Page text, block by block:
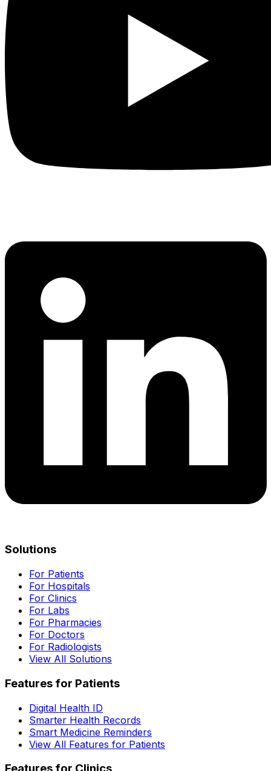
Solutions
For Patients
For Hospitals
For Clinics
For Labs
For Pharmacies
For Doctors
For Radiologists
View All Solutions
Features for Patients
Digital Health ID
Smarter Health Records
Smart Medicine Reminders
View All Features for Patients